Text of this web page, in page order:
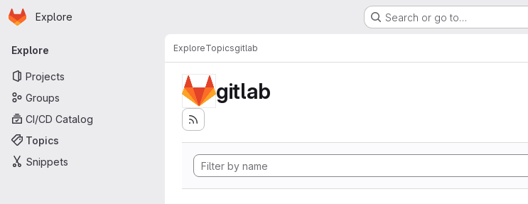
Skip to main content
Homepage
Explore Search or go to…
Primary navigation
Explore
Projects
Groups
CI/CD Catalog
Topics
Snippets
ExploreTopicsgitlab
gitlab